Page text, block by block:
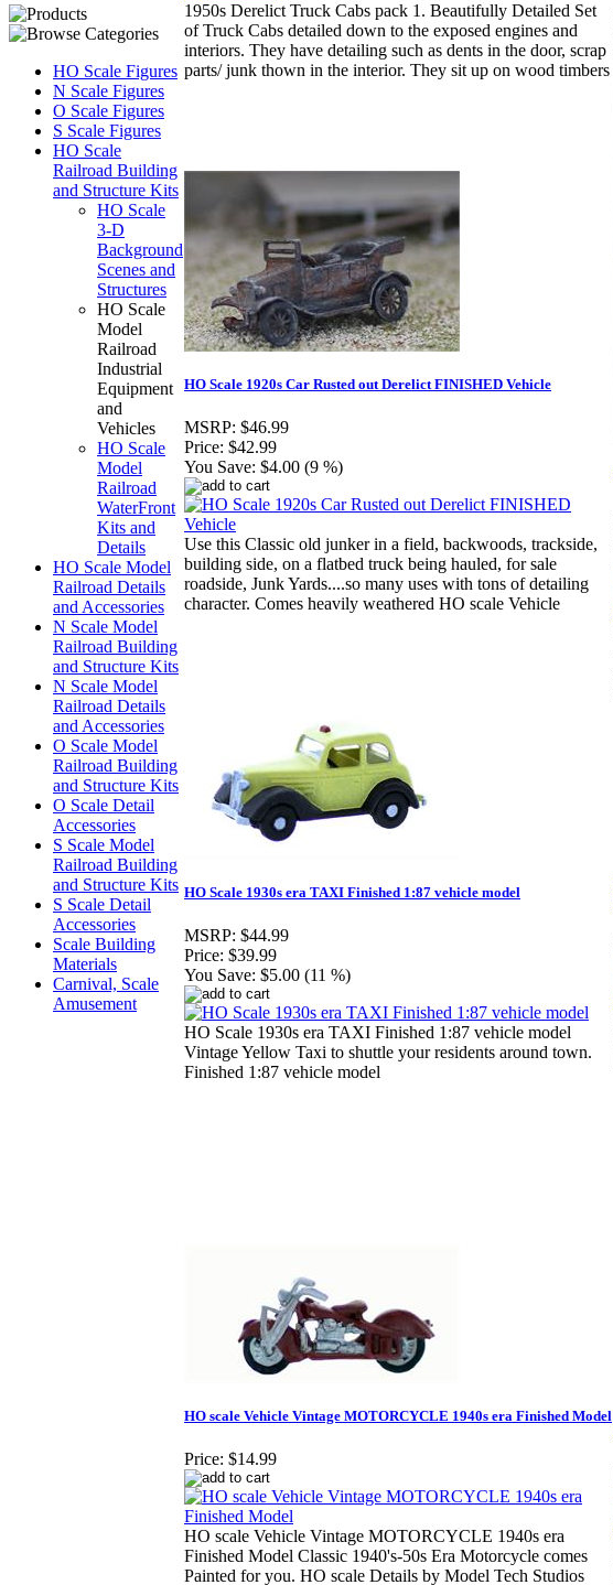
HO Scale Figures
N Scale Figures
O Scale Figures
S Scale Figures
HO Scale
Railroad Building
and Structure Kits
HO Scale
3-D
Background
Scenes and
Structures
HO Scale
Model
Railroad
Industrial
Equipment
and
Vehicles
HO Scale
Model
Railroad
WaterFront
Kits and
Details
HO Scale Model
Railroad Details
and Accessories
N Scale Model
Railroad Building
and Structure Kits
N Scale Model
Railroad Details
and Accessories
O Scale Model
Railroad Building
and Structure Kits
O Scale Detail
Accessories
S Scale Model
Railroad Building
and Structure Kits
S Scale Detail
Accessories
Scale Building
Materials
Carnival, Scale
Amusement
1950s Derelict Truck Cabs pack 1. Beautifully Detailed Set
of Truck Cabs detailed down to the exposed engines and
interiors. They have detailing such as dents in the door, scrap
parts/ junk thown in the interior. They sit up on wood timbers
HO Scale 1920s Car Rusted out Derelict FINISHED Vehicle
MSRP: $46.99
Price: $42.99
You Save: $4.00 (9 %)
Use this Classic old junker in a field, backwoods, trackside,
building side, on a flatbed truck being hauled, for sale
roadside, Junk Yards....so many uses with tons of detailing
character. Comes heavily weathered HO scale Vehicle
HO Scale 1930s era TAXI Finished 1:87 vehicle model
MSRP: $44.99
Price: $39.99
You Save: $5.00 (11 %)
HO Scale 1930s era TAXI Finished 1:87 vehicle model
Vintage Yellow Taxi to shuttle your residents around town.
Finished 1:87 vehicle model
HO scale Vehicle Vintage MOTORCYCLE 1940s era Finished Model
Price: $14.99
HO scale Vehicle Vintage MOTORCYCLE 1940s era
Finished Model Classic 1940's-50s Era Motorcycle comes
Painted for you. HO scale Details by Model Tech Studios